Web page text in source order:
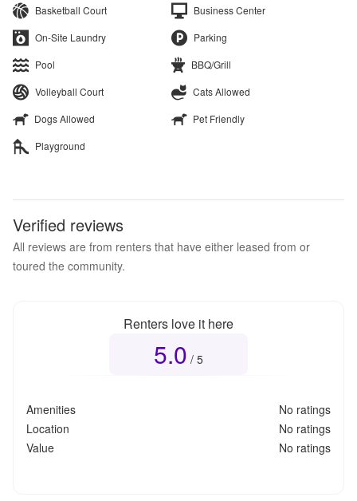
Basketball Court
Business Center
On-Site Laundry
Parking
Pool
BBQ/Grill
Volleyball Court
Cats Allowed
Dogs Allowed
Pet Friendly
Playground
Verified reviews
All reviews are from renters that have either leased from or
toured the community.
Renters love it here
5.0 / 5
Amenities
No ratings
Location
No ratings
Value
No ratings